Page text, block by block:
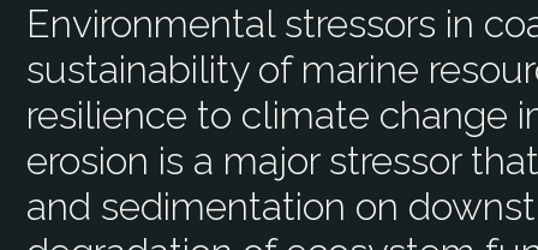
Environmental stressors in
sustainability of marine
resilience to climate change
erosion is a major stressor
and sedimentation on